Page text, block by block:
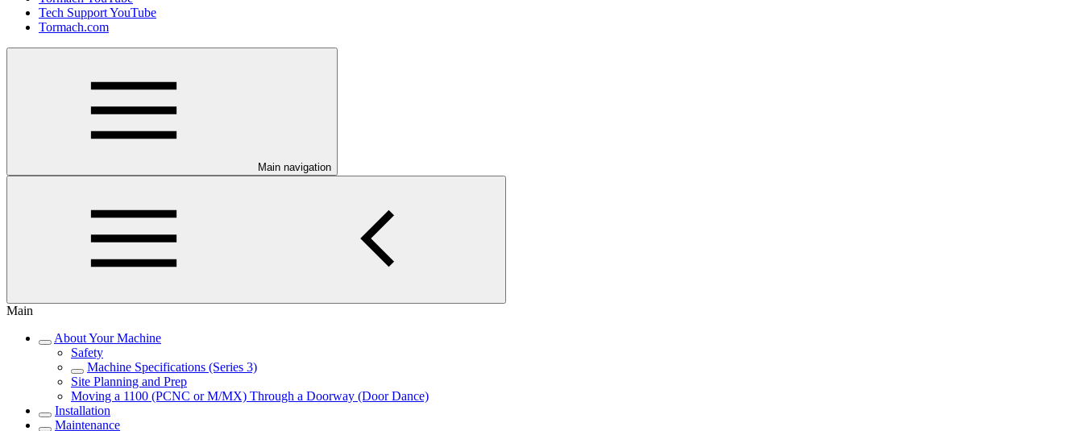
Tech Support YouTube
Tormach.com
Main navigation
Main
About Your Machine
Safety
Machine Specifications (Series 3)
Site Planning and Prep
Moving a 1100 (PCNC or M/MX) Through a Doorway (Door Dance)
Installation
Maintenance